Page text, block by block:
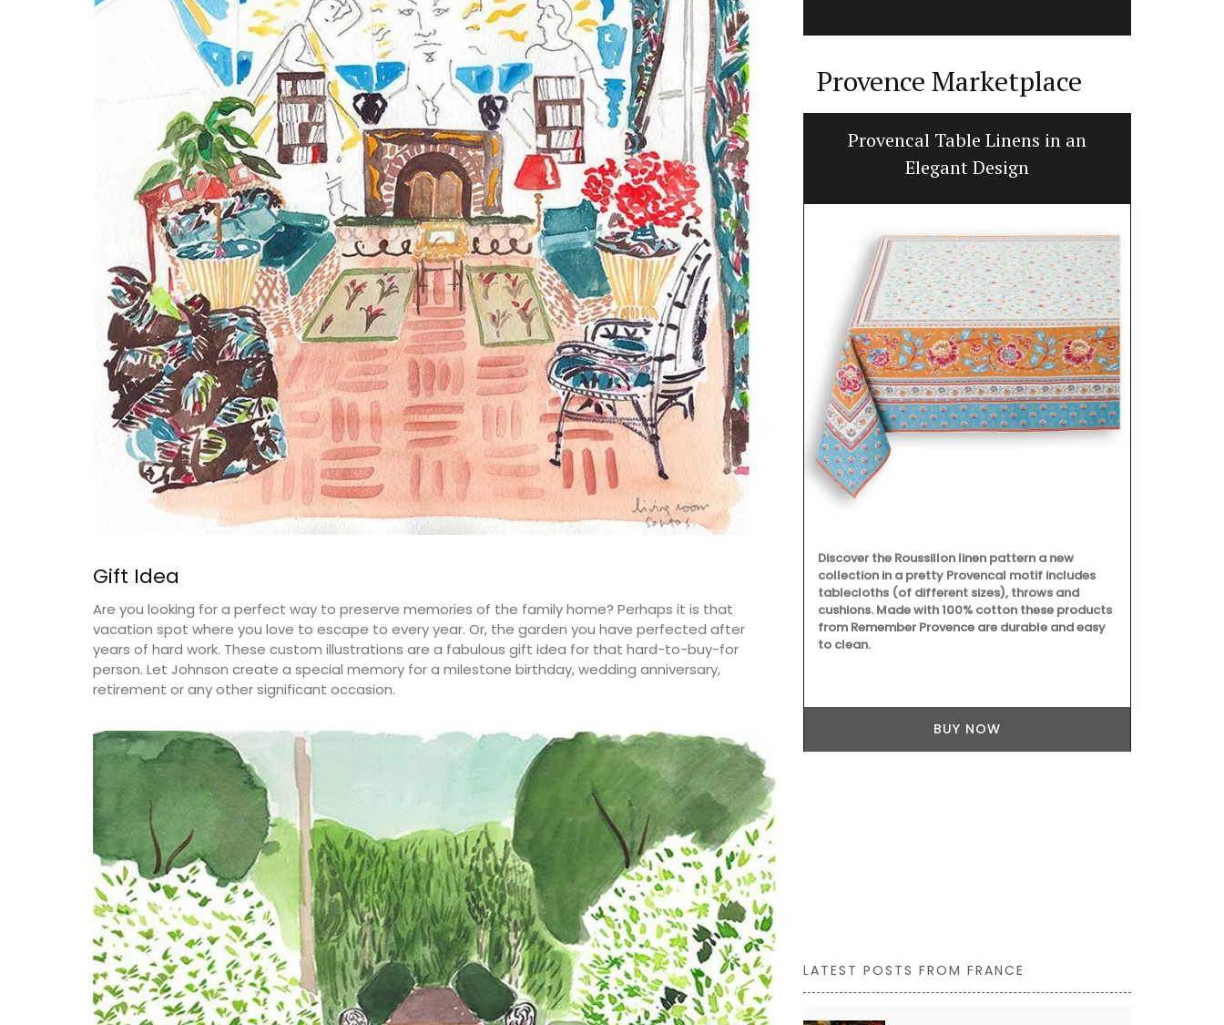
Gift Idea
Are you looking for a perfect way to preserve memories of the family home? Perhaps it is that
vacation spot where you love to escape to every year. Or, the garden you have perfected after
years of hard work. These custom illustrations are a fabulous gift idea for that hard-to-buy-for
person. Let Johnson create a special memory for a milestone birthday, wedding anniversary,
retirement or any other significant occasion.
Provence Marketplace
Travel Journal – Côte d’Azur
Country Home features watercolour prints on the
cover and throughout its 128 pages. Size: 14.5 x
20.5 cm, made with recycled paper.
BUY NOW
Handcrafted Tote Bags in Provencal
Designs
These sturdy bags are light yet strong enough to
carry all the necessary accessories and even a
laptop. The bags are made with printed and
quilted fabric and have solid handles. Soft and
foldable, and machine washable on a delicate
BUY NOW
Provencal Table Linens in an
Elegant Design
Discover the Roussillon linen pattern a new
collection in a pretty Provencal motif includes
tablecloths (of different sizes), throws and
cushions. Made with 100% cotton these products
from Remember Provence are durable and easy
to clean.
BUY NOW
LATEST POSTS FROM FRANCE